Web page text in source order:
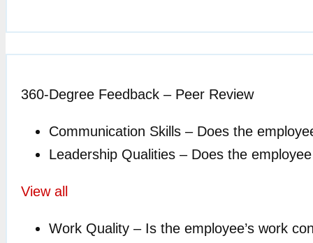
360-Degree Feedback – Peer Review
Communication Skills – Does the
Leadership Qualities – Does the
View all
Work Quality – Is the employee’s work